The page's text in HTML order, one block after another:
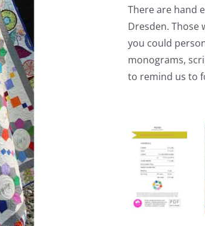
There are hand
Dresden. Those
you could
monograms,
to remind us to